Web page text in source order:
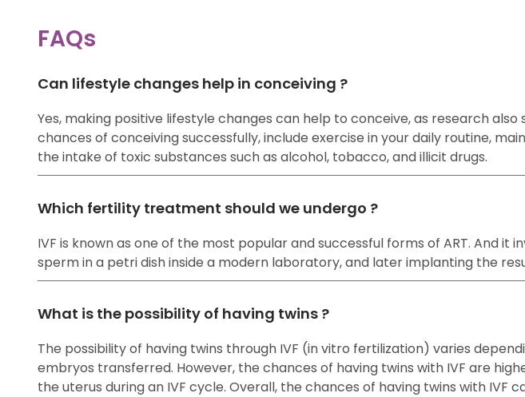
FAQs
Can lifestyle changes help in conceiving ?
Yes, making positive lifestyle changes can help to conceive, as research
chances of conceiving successfully, include exercise in your daily routine,
the intake of toxic substances such as alcohol, tobacco, and illicit drugs.
Which fertility treatment should we undergo ?
IVF is known as one of the most popular and successful forms of ART. And
sperm in a petri dish inside a modern laboratory, and later implanting the
What is the possibility of having twins ?
The possibility of having twins through IVF (in vitro fertilization) varies
embryos transferred. However, the chances of having twins with IVF are
the uterus during an IVF cycle. Overall, the chances of having twins with IVF